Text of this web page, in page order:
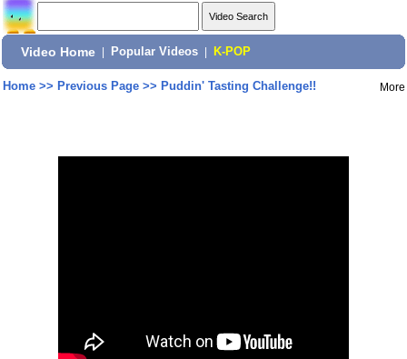
Video Home Popular Videos K-POP
Home>> Previous Page>> Puddin' Tasting Challenge!! More